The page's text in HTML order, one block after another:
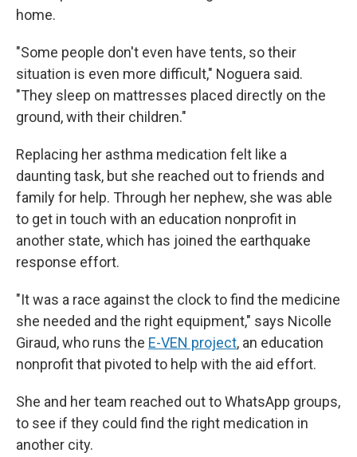
home.
"Some people don't even have tents, so their
situation is even more difficult," Noguera said.
"They sleep on mattresses placed directly on the
ground, with their children."
Replacing her asthma medication felt like a
daunting task, but she reached out to friends and
family for help. Through her nephew, she was able
to get in touch with an education nonprofit in
another state, which has joined the earthquake
response effort.
"It was a race against the clock to find the medicine
she needed and the right equipment," says Nicolle
Giraud, who runs the E-VEN project, an education
nonprofit that pivoted to help with the aid effort.
She and her team reached out to WhatsApp groups,
to see if they could find the right medication in
another city.